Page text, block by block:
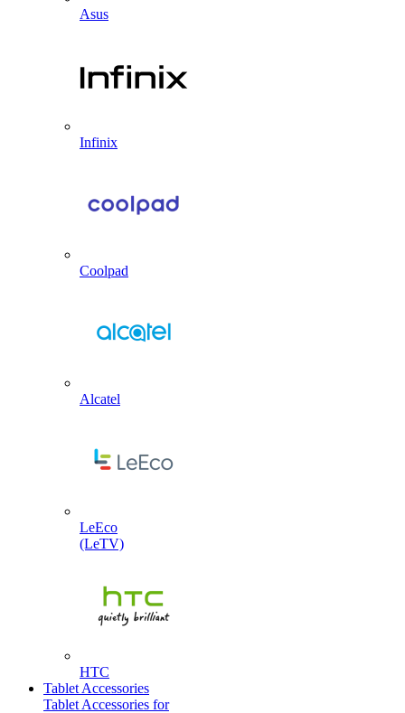
Asus
Infinix
Coolpad
Alcatel
LeEco
(LeTV)
HTC
Tablet Accessories
Tablet Accessories for